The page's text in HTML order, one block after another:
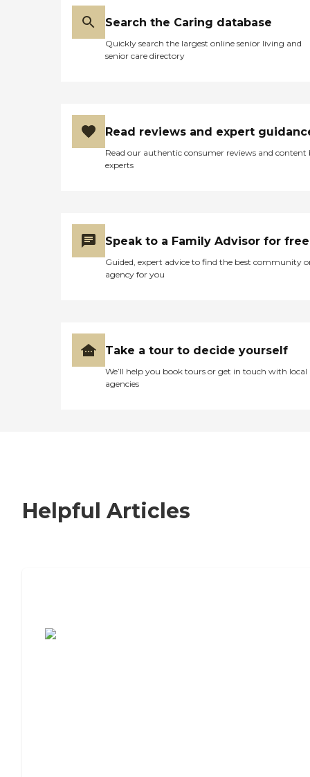
Search the Caring database
Quickly search the largest online senior living and
senior care directory
Read reviews and expert
Read our authentic consumer reviews and content
experts
Speak to a Family Advisor for free
Guided, expert advice to find the best community
agency for you
Take a tour to decide yourself
We’ll help you book tours or get in touch with local
agencies
Helpful Articles